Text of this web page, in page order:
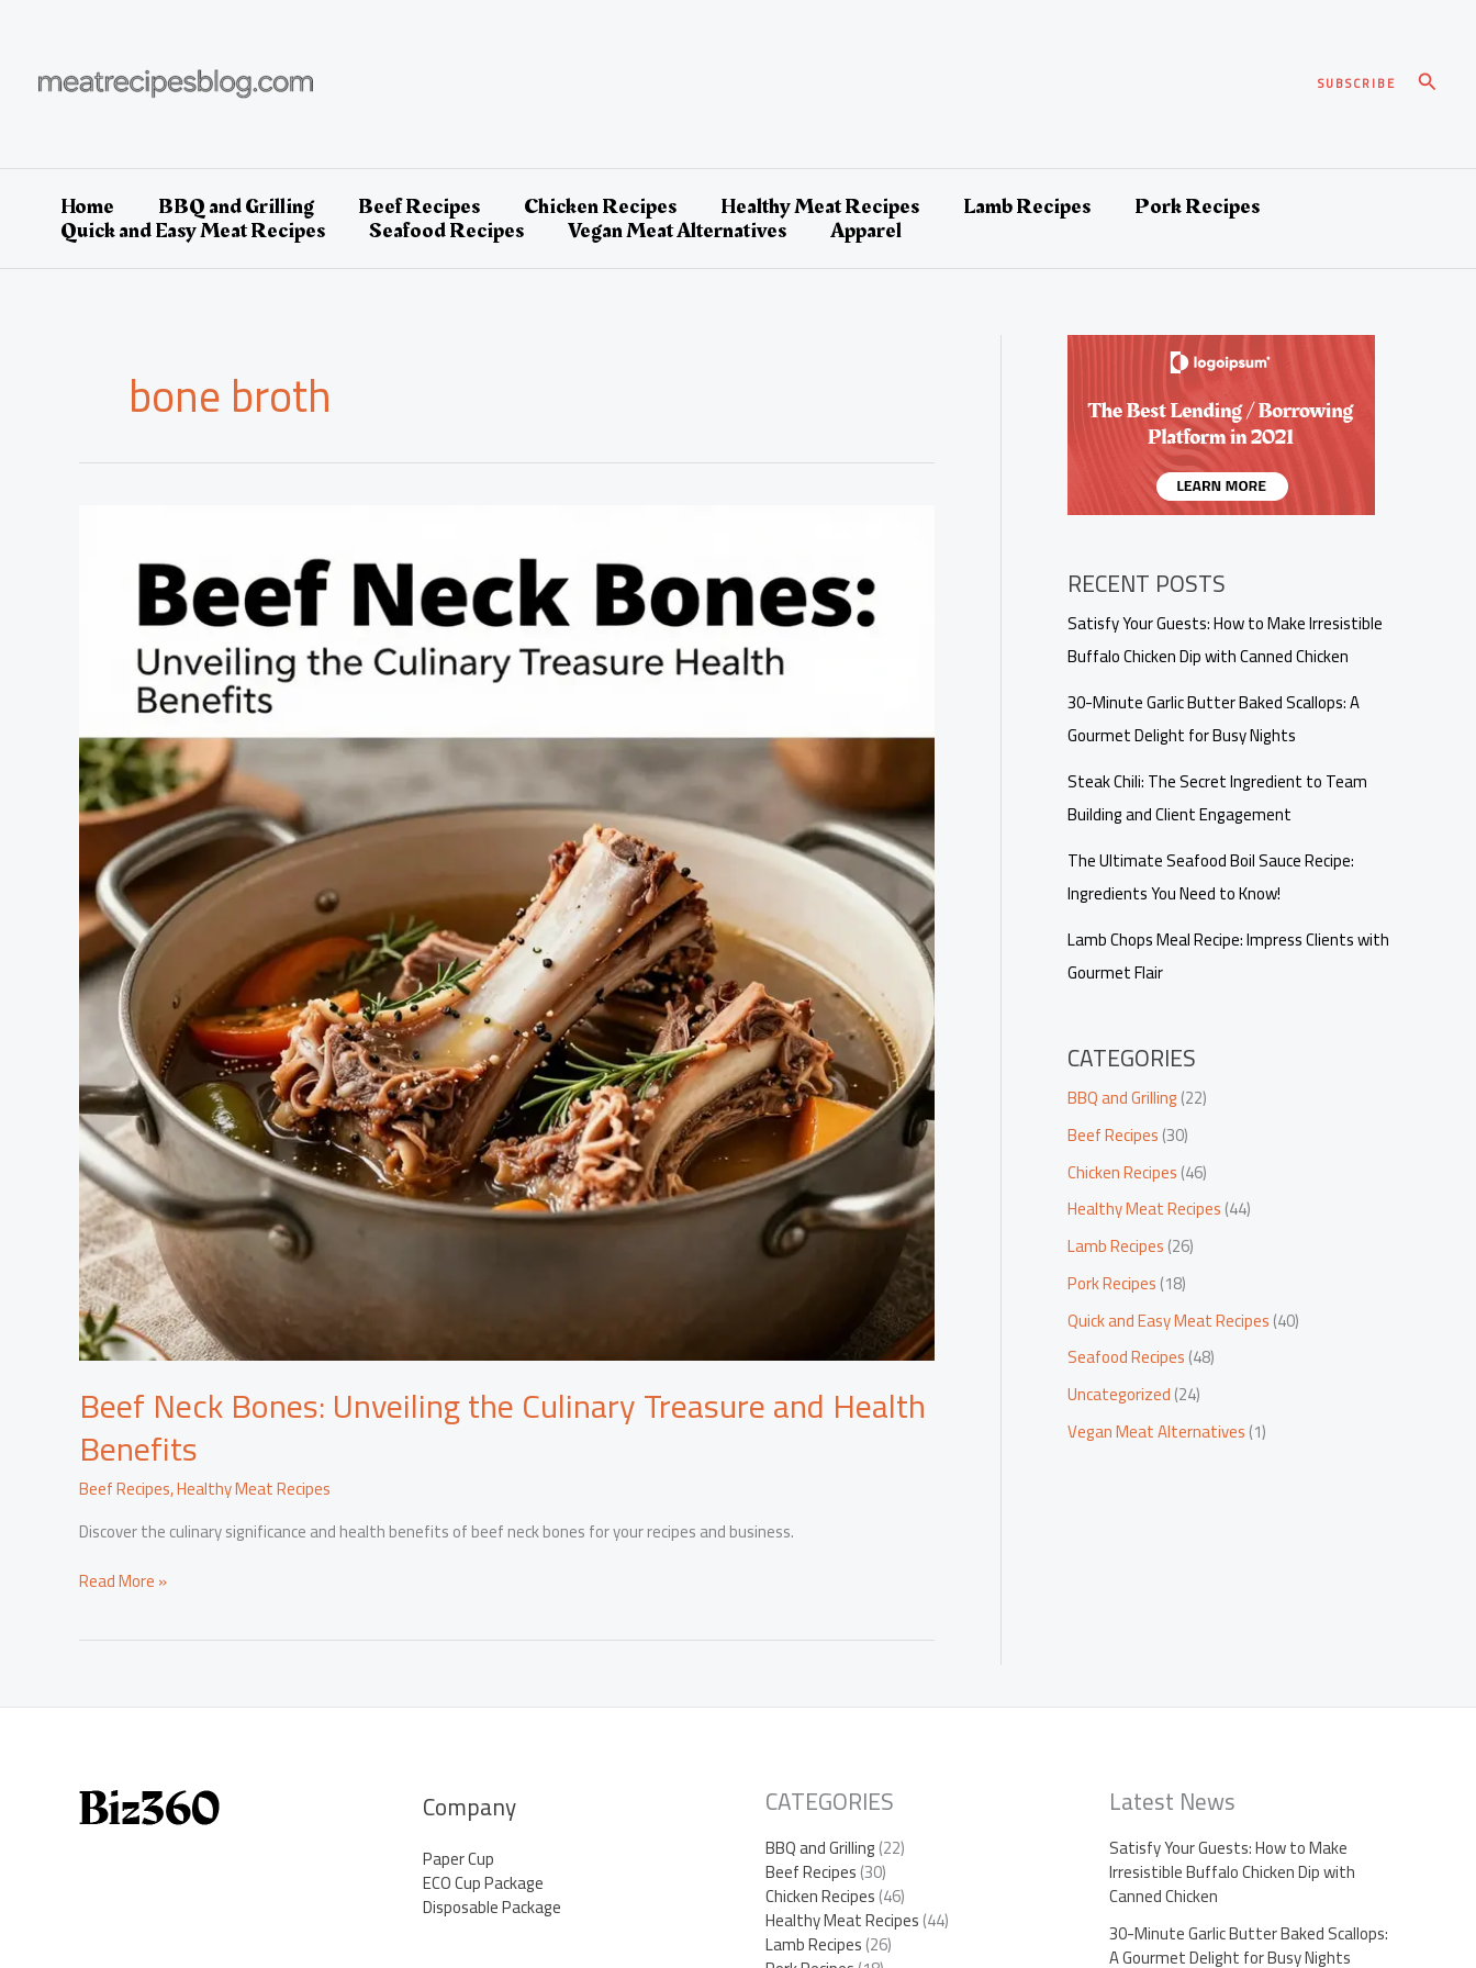
SUBSCRIBE Search
Home BBQ and Grilling Beef Recipes Chicken Recipes Healthy Meat Recipes Lamb Recipes Pork Recipes
Quick and Easy Meat Recipes Seafood Recipes Vegan Meat Alternatives Apparel
bone broth
Beef Neck Bones: Unveiling the Culinary Treasure and Health
Benefits
Beef Recipes,Healthy Meat Recipes
Discover the culinary significance and health benefits of beef neck bones for your recipes and business.
Beef
Unveiling
Culinary
Benefits
Read More »
RECENT POSTS
Satisfy Your Guests: How to Make Irresistible
Buffalo Chicken Dip with Canned Chicken
30-Minute Garlic Butter Baked Scallops: A
Gourmet Delight for Busy Nights
Steak Chili: The Secret Ingredient to Team
Building and Client Engagement
The Ultimate Seafood Boil Sauce Recipe:
Ingredients You Need to Know!
Lamb Chops Meal Recipe: Impress Clients with
Gourmet Flair
CATEGORIES
BBQ and Grilling(22)
Beef Recipes(30)
Chicken Recipes(46)
Healthy Meat Recipes(44)
Lamb Recipes(26)
Pork Recipes(18)
Quick and Easy Meat Recipes(40)
Seafood Recipes(48)
Uncategorized(24)
Vegan Meat Alternatives(1)
Company
Paper Cup
ECO Cup Package
Disposable Package
CATEGORIES
BBQ and Grilling(22)
Beef Recipes(30)
Chicken Recipes(46)
Healthy Meat Recipes(44)
Lamb Recipes(26)
Latest News
Satisfy Your Guests: How to Make
Irresistible Buffalo Chicken Dip with
Canned Chicken
30-Minute Garlic Butter Baked Scallops:
A Gourmet Delight for Busy Nights